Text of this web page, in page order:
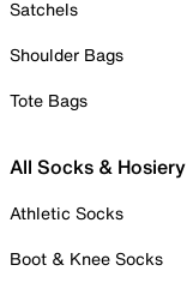
Satchels
Shoulder Bags
Tote Bags
All Socks & Hosiery
Athletic Socks
Boot & Knee Socks